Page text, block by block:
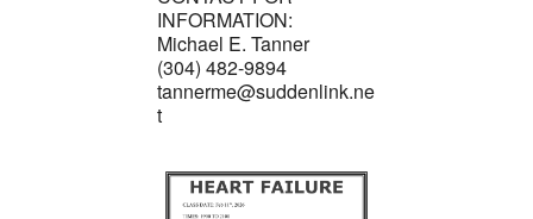
INFORMATION:
Michael E. Tanner
(304) 482-9894
tannerme@suddenlink.ne
t